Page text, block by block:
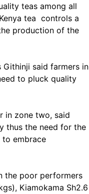
teas among all
tea controls a
production of the
Githinji said farmers in
to pluck quality
in zone two, said
thus the need for the
embrace
the poor performers
Kiamokama Sh2.6